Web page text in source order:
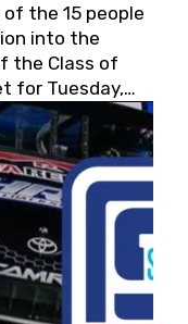
the 15 people
into the
the Class of
for Tuesday,